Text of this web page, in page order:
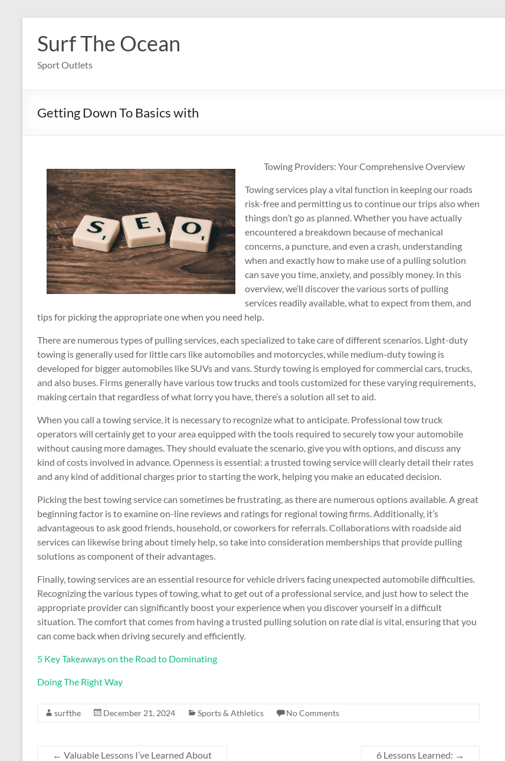
content
Surf The Ocean
Sport Outlets
Getting Down To Basics with
Towing Providers: Your Comprehensive Overview
Towing services play a vital function in keeping our roads
risk-free and permitting us to continue our trips also when
things don’t go as planned. Whether you have actually
encountered a breakdown because of mechanical
concerns, a puncture, and even a crash, understanding
when and exactly how to make use of a pulling solution
can save you time, anxiety, and possibly money. In this
overview, we’ll discover the various sorts of pulling
services readily available, what to expect from them, and
tips for picking the appropriate one when you need help.
There are numerous types of pulling services, each specialized to take care of different scenarios. Light-duty
towing is generally used for little cars like automobiles and motorcycles, while medium-duty towing is
developed for bigger automobiles like SUVs and vans. Sturdy towing is employed for commercial cars, trucks,
and also buses. Firms generally have various tow trucks and tools customized for these varying requirements,
making certain that regardless of what lorry you have, there’s a solution all set to aid.
When you call a towing service, it is necessary to recognize what to anticipate. Professional tow truck
operators will certainly get to your area equipped with the tools required to securely tow your automobile
without causing more damages. They should evaluate the scenario, give you with options, and discuss any
kind of costs involved in advance. Openness is essential: a trusted towing service will clearly detail their rates
and any kind of additional charges prior to starting the work, helping you make an educated decision.
Picking the best towing service can sometimes be frustrating, as there are numerous options available. A great
beginning factor is to examine on-line reviews and ratings for regional towing firms. Additionally, it’s
advantageous to ask good friends, household, or coworkers for referrals. Collaborations with roadside aid
services can likewise bring about timely help, so take into consideration memberships that provide pulling
solutions as component of their advantages.
Finally, towing services are an essential resource for vehicle drivers facing unexpected automobile difficulties.
Recognizing the various types of towing, what to get out of a professional service, and just how to select the
appropriate provider can significantly boost your experience when you discover yourself in a difficult
situation. The comfort that comes from having a trusted pulling solution on rate dial is vital, ensuring that you
can come back when driving securely and efficiently.
5 Key Takeaways on the Road to Dominating
Doing The Right Way
surfthe December 21, 2024 Sports & Athletics No Comments
← Valuable Lessons I’ve Learned About 6 Lessons Learned: →